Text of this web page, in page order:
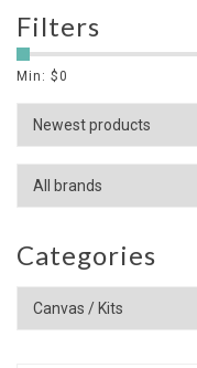
Filters
Min: $0
Categories